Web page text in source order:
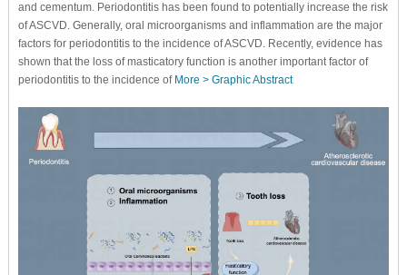
and cementum. Periodontitis has been found to potentially increase the risk
of ASCVD. Generally, oral microorganisms and inflammation are the major
factors for periodontitis to the incidence of ASCVD. Recently, evidence has
shown that the loss of masticatory function is another important factor of
periodontitis to the incidence of More > Graphic Abstract